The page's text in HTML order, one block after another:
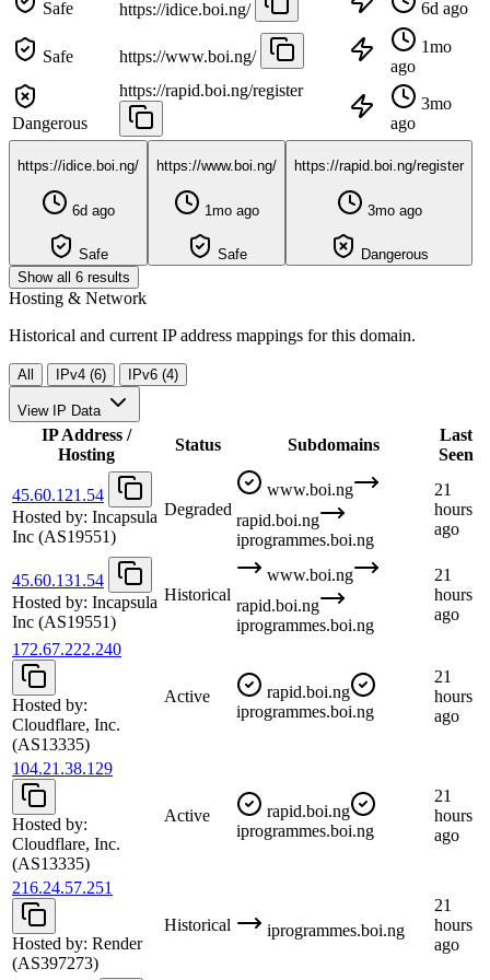
Safe https://idice.boi.ng/ 6d ago
Safe https://www.boi.ng/
1mo
ago
Dangerous
https://rapid.boi.ng/register
3mo
ago
https://idice.boi.ng/
6d ago
Safe
https://www.boi.ng/
1mo ago
Safe
https://rapid.boi.ng/register
3mo ago
Dangerous
Show all 6 results
Hosting & Network
Historical and current IP address mappings for this domain.
All IPv4 (6) IPv6 (4)
View IP Data
IP Address /
Hosting
Status Subdomains
Last
Seen
45.60.121.54
Hosted by: Incapsula
Inc (AS19551)
Degraded
www.boi.ng
rapid.boi.ng
iprogrammes.boi.ng
21
hours
ago
45.60.131.54
Hosted by: Incapsula
Inc (AS19551)
Historical
www.boi.ng
rapid.boi.ng
iprogrammes.boi.ng
21
hours
ago
172.67.222.240
Hosted by:
Cloudflare, Inc.
(AS13335)
Active
rapid.boi.ng
iprogrammes.boi.ng
21
hours
ago
104.21.38.129
Hosted by:
Cloudflare, Inc.
(AS13335)
Active
rapid.boi.ng
iprogrammes.boi.ng
21
hours
ago
216.24.57.251
Hosted by: Render
(AS397273)
Historical iprogrammes.boi.ng
21
hours
ago